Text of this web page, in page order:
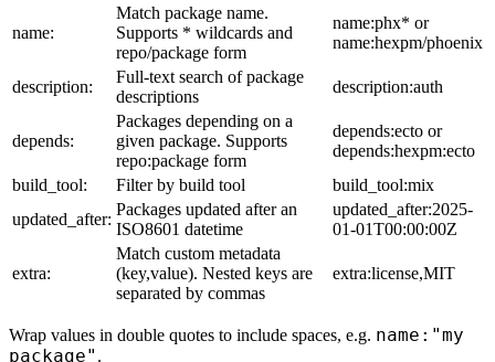
name:
Match package name.
Supports * wildcards and
repo/package form
name:phx* or
name:hexpm/phoenix
description:
Full-text search of package
descriptions
description:auth
depends:
Packages depending on a
given package. Supports
repo:package form
depends:ecto or
depends:hexpm:ecto
build_tool:
Filter by build tool
build_tool:mix
updated_after:
Packages updated after an
ISO8601 datetime
updated_after:2025-
01-01T00:00:00Z
extra:
Match custom metadata
(key,value). Nested keys are
separated by commas
extra:license,MIT
Wrap values in double quotes to include spaces, e.g. name:"my
package" .